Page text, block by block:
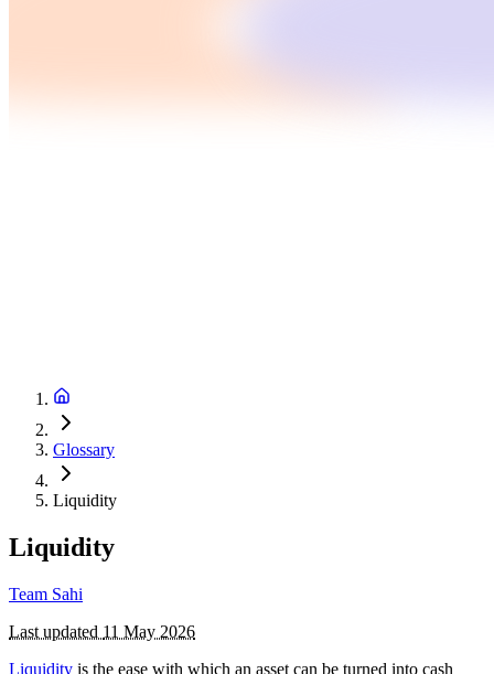
Glossary
Liquidity
Liquidity
Team Sahi
Last updated 11 May 2026
Liquidity is the ease with which an asset can be turned into cash